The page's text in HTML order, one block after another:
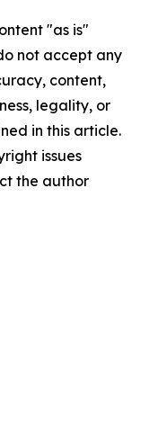
"as is"
not accept any
content,
legality, or
in this article.
issues
the author